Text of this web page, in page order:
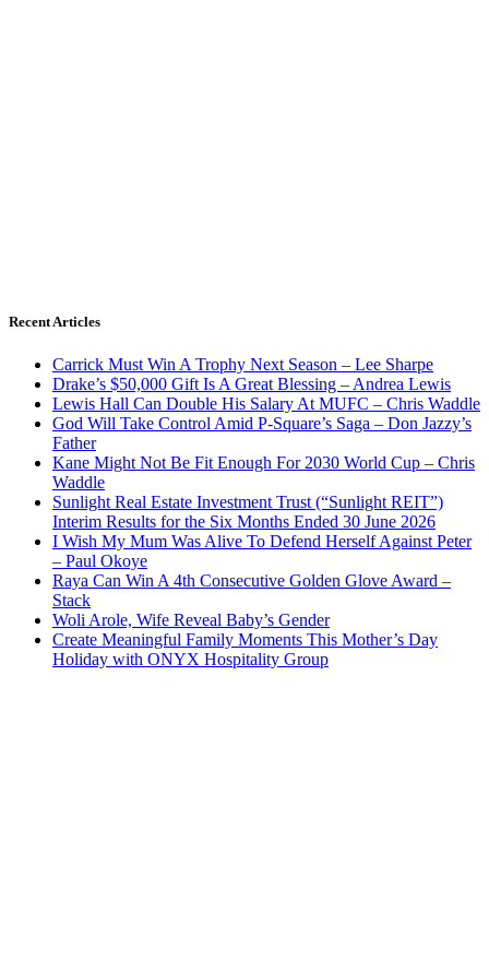
Recent Articles
Carrick Must Win A Trophy Next Season – Lee Sharpe
Drake’s $50,000 Gift Is A Great Blessing – Andrea Lewis
Lewis Hall Can Double His Salary At MUFC – Chris Waddle
God Will Take Control Amid P-Square’s Saga – Don Jazzy’s
Father
Kane Might Not Be Fit Enough For 2030 World Cup – Chris
Waddle
Sunlight Real Estate Investment Trust (“Sunlight REIT”)
Interim Results for the Six Months Ended 30 June 2026
I Wish My Mum Was Alive To Defend Herself Against Peter
– Paul Okoye
Raya Can Win A 4th Consecutive Golden Glove Award –
Stack
Woli Arole, Wife Reveal Baby’s Gender
Create Meaningful Family Moments This Mother’s Day
Holiday with ONYX Hospitality Group